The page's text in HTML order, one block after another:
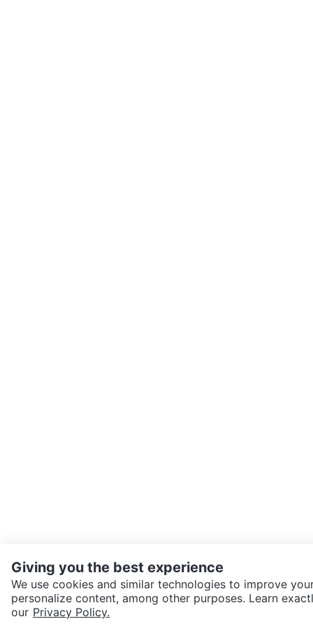
SEND CHAT TO SELLER
Giving you the best experience
We use cookies and similar technologies to improve
personalize content, among other purposes. Learn
our Privacy Policy.